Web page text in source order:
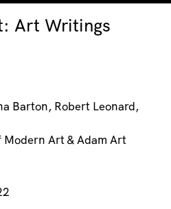
Art Writings
Barton, Robert Leonard,
Art & Adam Art